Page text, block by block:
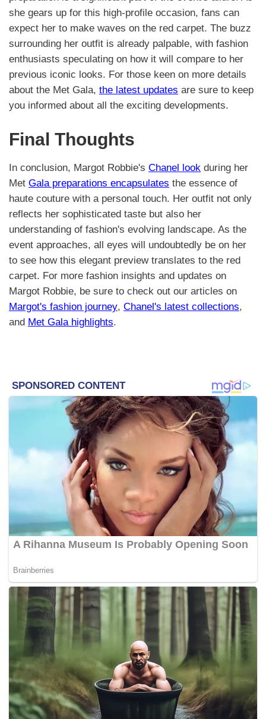
she gears up for this high-profile occasion, fans can
expect her to make waves on the red carpet. The buzz
surrounding her outfit is already palpable, with fashion
enthusiasts speculating on how it will compare to her
previous iconic looks. For those keen on more details
about the Met Gala, the latest updates are sure to keep
you informed about all the exciting developments.
Final Thoughts
In conclusion, Margot Robbie's Chanel look during her
Met Gala preparations encapsulates the essence of
haute couture with a personal touch. Her outfit not only
reflects her sophisticated taste but also her
understanding of fashion's evolving landscape. As the
event approaches, all eyes will undoubtedly be on her
to see how this elegant preview translates to the red
carpet. For more fashion insights and updates on
Margot Robbie, be sure to check out our articles on
Margot's fashion journey, Chanel's latest collections,
and Met Gala highlights.